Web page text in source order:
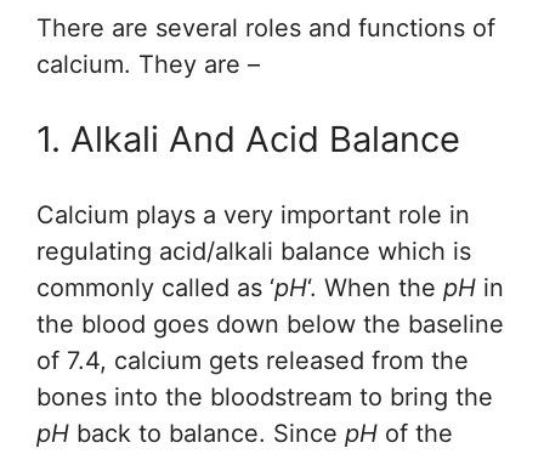
There are several roles and functions of
calcium. They are –
1. Alkali And Acid Balance
Calcium plays a very important role in
regulating acid/alkali balance which is
commonly called as ‘pH‘. When the pH in
the blood goes down below the baseline
of 7.4, calcium gets released from the
bones into the bloodstream to bring the
pH back to balance. Since pH of the